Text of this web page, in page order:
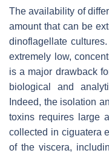
The availability of
amount that can be
dinoflagellate
extremely low,
is a major drawback
biological and
Indeed, the isolation
toxins requires large
collected in ciguatera
of the viscera,